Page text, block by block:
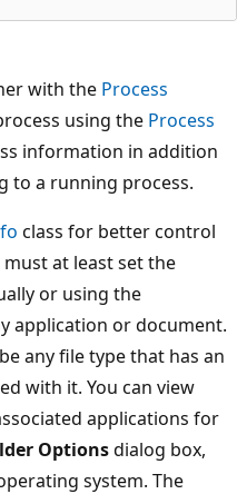
with the Process
using the Process
information in addition
to a running process.
class for better control
at least set the
or using the
application or document.
any file type that has an
with it. You can view
applications for
Optionsdialog box,
system. The